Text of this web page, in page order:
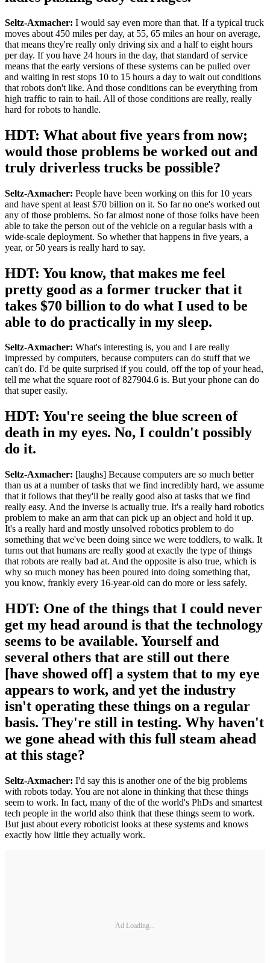
Seltz-Axmacher: I would say even more than that. If a typical truck
moves about 450 miles per day, at 55, 65 miles an hour on average,
that means they're really only driving six and a half to eight hours
per day. If you have 24 hours in the day, that standard of service
means that the early versions of these systems can be pulled over
and waiting in rest stops 10 to 15 hours a day to wait out conditions
that robots don't like. And those conditions can be everything from
high traffic to rain to hail. All of those conditions are really, really
hard for robots to handle.
HDT: What about five years from now;
would those problems be worked out and
truly driverless trucks be possible?
Seltz-Axmacher: People have been working on this for 10 years
and have spent at least $70 billion on it. So far no one's worked out
any of those problems. So far almost none of those folks have been
able to take the person out of the vehicle on a regular basis with a
wide-scale deployment. So whether that happens in five years, a
year, or 50 years is really hard to say.
HDT: You know, that makes me feel
pretty good as a former trucker that it
takes $70 billion to do what I used to be
able to do practically in my sleep.
Seltz-Axmacher: What's interesting is, you and I are really
impressed by computers, because computers can do stuff that we
can't do. I'd be quite surprised if you could, off the top of your head,
tell me what the square root of 827904.6 is. But your phone can do
that super easily.
HDT: You're seeing the blue screen of
death in my eyes. No, I couldn't possibly
do it.
Seltz-Axmacher: [laughs] Because computers are so much better
than us at a number of tasks that we find incredibly hard, we assume
that it follows that they'll be really good also at tasks that we find
really easy. And the inverse is actually true. It's a really hard robotics
problem to make an arm that can pick up an object and hold it up.
It's a really hard and mostly unsolved robotics problem to do
something that we've been doing since we were toddlers, to walk. It
turns out that humans are really good at exactly the type of things
that robots are really bad at. And the opposite is also true, which is
why so much money has been poured into doing something that,
you know, frankly every 16-year-old can do more or less safely.
HDT: One of the things that I could never
get my head around is that the technology
seems to be available. Yourself and
several others that are still out there
[have showed off] a system that to my eye
appears to work, and yet the industry
isn't operating these things on a regular
basis. They're still in testing. Why haven't
we gone ahead with this full steam ahead
at this stage?
Seltz-Axmacher: I'd say this is another one of the big problems
with robots today. You are not alone in thinking that these things
seem to work. In fact, many of the of the world's PhDs and smartest
tech people in the world also think that these things seem to work.
But just about every roboticist looks at these systems and knows
exactly how little they actually work.
Ad Loading...